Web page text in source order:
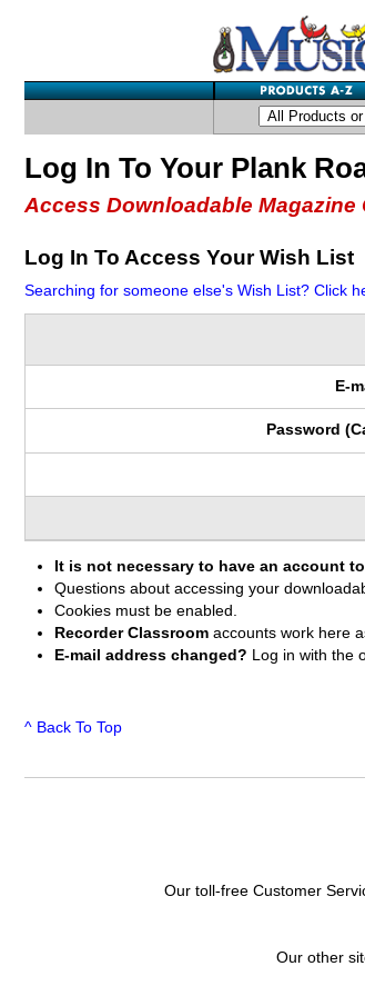
Log In To Your Plank
Access Downloadable
Log In To Access Your Wish List
Searching for someone else's Wish List? Click
E-
Password
It is not necessary to have an account
Questions about accessing your
Cookies must be enabled.
Recorder Classroom accounts work here
E-mail address changed? Log in with the
^ Back To Top
Our toll-free Customer
Our other